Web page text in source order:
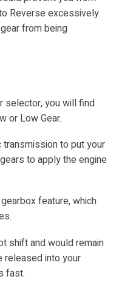
Reverse excessively.
from being
selector, you will find
or Low Gear.
to put your
to apply the engine
feature, which
shift and would remain
into your
fast.